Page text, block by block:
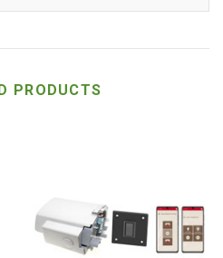
PRODUCTS